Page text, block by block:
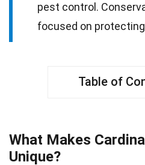
pest control.
focused on
Table of
What Makes
Unique?